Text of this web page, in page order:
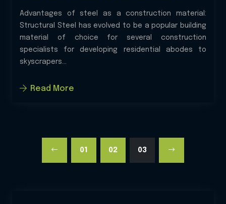
Advantages of steel as a construction material:
Structural Steel has evolved to be a popular building
material of choice for several construction
specialists for developing residential abodes to
skyscrapers...
Read More
01 02 03